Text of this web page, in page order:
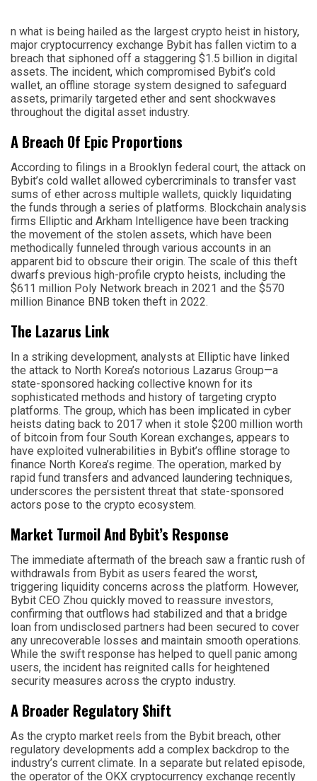
n what is being hailed as the largest crypto heist in history,
major cryptocurrency exchange Bybit has fallen victim to a
breach that siphoned off a staggering $1.5 billion in digital
assets. The incident, which compromised Bybit’s cold
wallet, an offline storage system designed to safeguard
assets, primarily targeted ether and sent shockwaves
throughout the digital asset industry.
A Breach Of Epic Proportions
According to filings in a Brooklyn federal court, the attack on
Bybit’s cold wallet allowed cybercriminals to transfer vast
sums of ether across multiple wallets, quickly liquidating
the funds through a series of platforms. Blockchain analysis
firms Elliptic and Arkham Intelligence have been tracking
the movement of the stolen assets, which have been
methodically funneled through various accounts in an
apparent bid to obscure their origin. The scale of this theft
dwarfs previous high-profile crypto heists, including the
$611 million Poly Network breach in 2021 and the $570
million Binance BNB token theft in 2022.
The Lazarus Link
In a striking development, analysts at Elliptic have linked
the attack to North Korea’s notorious Lazarus Group—a
state-sponsored hacking collective known for its
sophisticated methods and history of targeting crypto
platforms. The group, which has been implicated in cyber
heists dating back to 2017 when it stole $200 million worth
of bitcoin from four South Korean exchanges, appears to
have exploited vulnerabilities in Bybit’s offline storage to
finance North Korea’s regime. The operation, marked by
rapid fund transfers and advanced laundering techniques,
underscores the persistent threat that state-sponsored
actors pose to the crypto ecosystem.
Market Turmoil And Bybit’s Response
The immediate aftermath of the breach saw a frantic rush of
withdrawals from Bybit as users feared the worst,
triggering liquidity concerns across the platform. However,
Bybit CEO Zhou quickly moved to reassure investors,
confirming that outflows had stabilized and that a bridge
loan from undisclosed partners had been secured to cover
any unrecoverable losses and maintain smooth operations.
While the swift response has helped to quell panic among
users, the incident has reignited calls for heightened
security measures across the crypto industry.
A Broader Regulatory Shift
As the crypto market reels from the Bybit breach, other
regulatory developments add a complex backdrop to the
industry’s current climate. In a separate but related episode,
the operator of the OKX cryptocurrency exchange recently